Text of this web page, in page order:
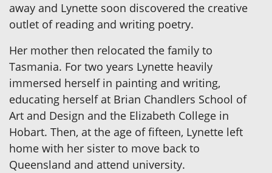
away and Lynette soon discovered the creative
outlet of reading and writing poetry.
Her mother then relocated the family to
Tasmania. For two years Lynette heavily
immersed herself in painting and writing,
educating herself at Brian Chandlers School of
Art and Design and the Elizabeth College in
Hobart. Then, at the age of fifteen, Lynette left
home with her sister to move back to
Queensland and attend university.